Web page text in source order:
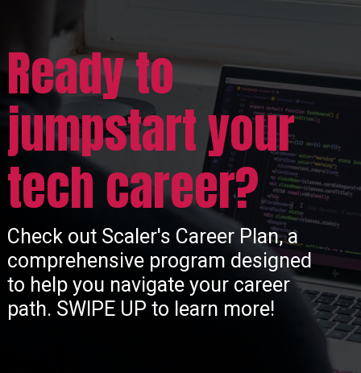
Check out Scaler's Career Plan, a
comprehensive program designed
to help you navigate your career
path. SWIPE UP to learn more!
Ready to
jumpstart your
tech career?